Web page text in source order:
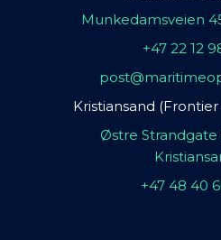
Munkedamsveien
+47 22 12
Kristiansand
Østre Strandgate
+47 48 40